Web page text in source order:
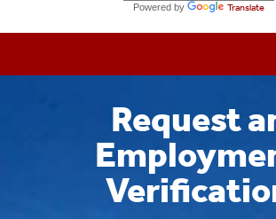
Powered by Translate
Request